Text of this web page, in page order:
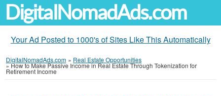
DigitalNomadAds.com
Your Ad Posted to 1000's of Sites Like This Automatically
DigitalNomadAds.com » Real Estate Opportunities
»How to Make Passive Income in Real Estate Through Tokenization for
Retirement Income